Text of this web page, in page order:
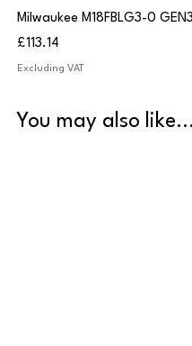
Milwaukee M18FBLG3-0
Price
£113.14
Excluding VAT
You may also like...